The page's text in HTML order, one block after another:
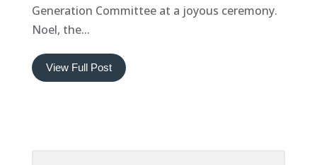
Generation Committee at a joyous ceremony.
Noel, the...
View Full Post